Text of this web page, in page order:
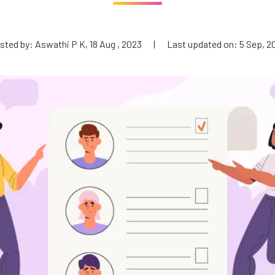
by: Aswathi P K, 18 Aug , 2023 | Last updated on: 5 Sep,